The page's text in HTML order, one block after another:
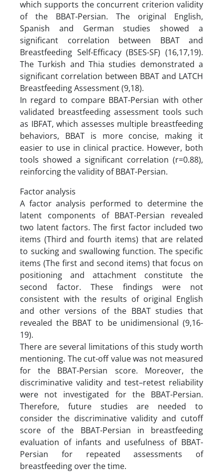
which supports the concurrent criterion validity
of the BBAT-Persian. The original English,
Spanish and German studies showed a
significant correlation between BBAT and
Breastfeeding Self-Efficacy (BSES-SF) (16,17,19).
The Turkish and Thia studies demonstrated a
significant correlation between BBAT and LATCH
Breastfeeding Assessment (9,18).
In regard to compare BBAT-Persian with other
validated breastfeeding assessment tools such
as IBFAT, which assesses multiple breastfeeding
behaviors, BBAT is more concise, making it
easier to use in clinical practice. However, both
tools showed a significant correlation (r=0.88),
reinforcing the validity of BBAT-Persian.
Factor analysis
A factor analysis performed to determine the
latent components of BBAT-Persian revealed
two latent factors. The first factor included two
items (Third and fourth items) that are related
to sucking and swallowing function. The specific
items (The first and second items) that focus on
positioning and attachment constitute the
second factor. These findings were not
consistent with the results of original English
and other versions of the BBAT studies that
revealed the BBAT to be unidimensional (9,16-
19).
There are several limitations of this study worth
mentioning. The cut-off value was not measured
for the BBAT-Persian score. Moreover, the
discriminative validity and test–retest reliability
were not investigated for the BBAT-Persian.
Therefore, future studies are needed to
consider the discriminative validity and cutoff
score of the BBAT-Persian in breastfeeding
evaluation of infants and usefulness of BBAT-
Persian for repeated assessments of
breastfeeding over the time.